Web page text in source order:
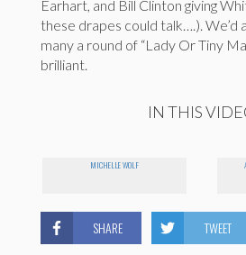
Earhart, and Bill Clinton giving
these drapes could talk….). We’d
many a round of “Lady Or Tiny
brilliant.
IN THIS
MICHELLE WOLF
SHARE TWEET